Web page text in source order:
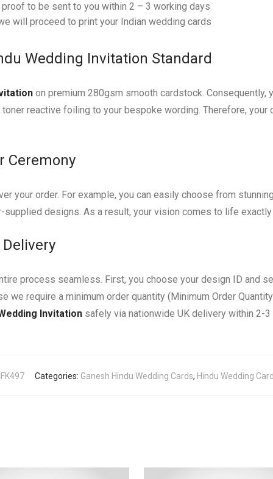
to be sent to you within 2 – 3 working days
will proceed to print your Indian wedding cards
Wedding Invitation Standard
on premium 280gsm smooth cardstock.
reactive foiling to your bespoke wording. Therefore,
Ceremony
your order. For example, you can easily choose from
designs. As a result, your vision comes to life
process seamless. First, you choose your design ID and
we require a minimum order quantity (Minimum Order
Invitation safely via nationwide UK delivery within 2-
Categories: Ganesh Hindu Wedding Cards, Hindu Wedding